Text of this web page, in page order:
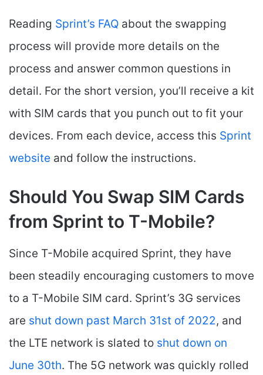
Reading Sprint’s FAQ about the swapping
process will provide more details on the
process and answer common questions in
detail. For the short version, you’ll receive a kit
with SIM cards that you punch out to fit your
devices. From each device, access this Sprint
website and follow the instructions.
Should You Swap SIM Cards
from Sprint to T-Mobile?
Since T-Mobile acquired Sprint, they have
been steadily encouraging customers to move
to a T-Mobile SIM card. Sprint’s 3G services
are shut down past March 31st of 2022, and
the LTE network is slated to shut down on
June 30th. The 5G network was quickly rolled